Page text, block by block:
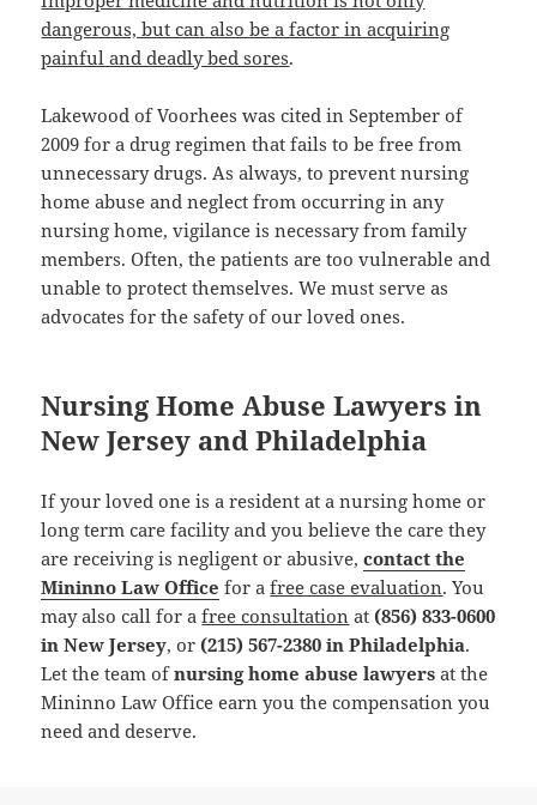
dangerous, but can also be a factor in acquiring
painful and deadly bed sores.
Lakewood of Voorhees was cited in September of
2009 for a drug regimen that fails to be free from
unnecessary drugs. As always, to prevent nursing
home abuse and neglect from occurring in any
nursing home, vigilance is necessary from family
members. Often, the patients are too vulnerable and
unable to protect themselves. We must serve as
advocates for the safety of our loved ones.
Nursing Home Abuse Lawyers in
New Jersey and Philadelphia
If your loved one is a resident at a nursing home or
long term care facility and you believe the care they
are receiving is negligent or abusive,contact the
Mininno Law Office for afree case evaluation. You
may also call for afree consultation at (856) 833-0600
in New Jersey, or (215) 567-2380 in Philadelphia.
Let the team ofnursing home abuse lawyers at the
Mininno Law Office earn you the compensation you
need and deserve.